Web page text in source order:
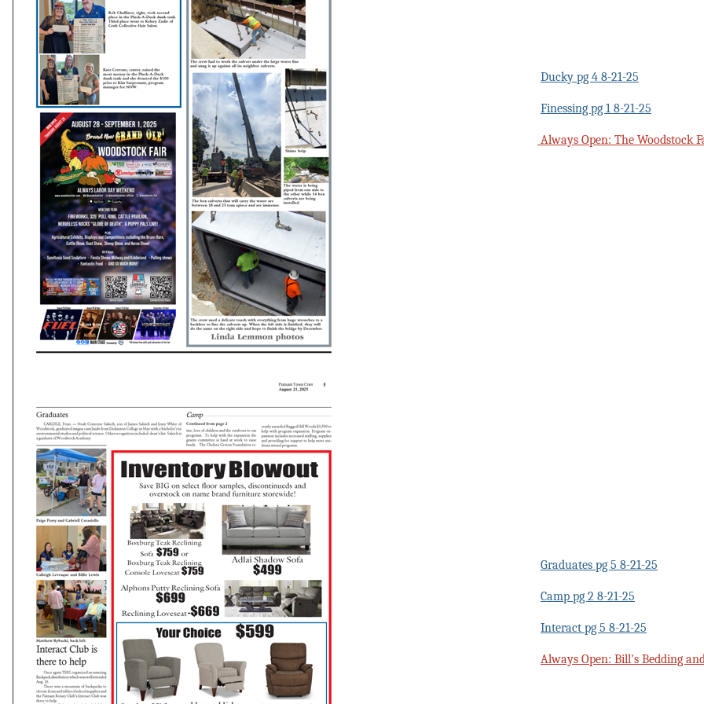
Ducky pg 4 8-21-25
Finessing pg 1 8-21-25
Always Open: The Woodstock
Graduates pg 5 8-21-25
Camp pg 2 8-21-25
Interact pg 5 8-21-25
Always Open: Bill's Bedding